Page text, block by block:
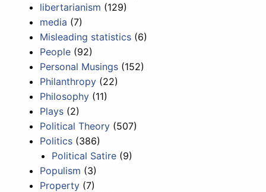
libertarianism (129)
media (7)
Misleading statistics (6)
People (92)
Personal Musings (152)
Philanthropy (22)
Philosophy (11)
Plays (2)
Political Theory (507)
Politics (386)
Political Satire (9)
Populism (3)
Property (7)